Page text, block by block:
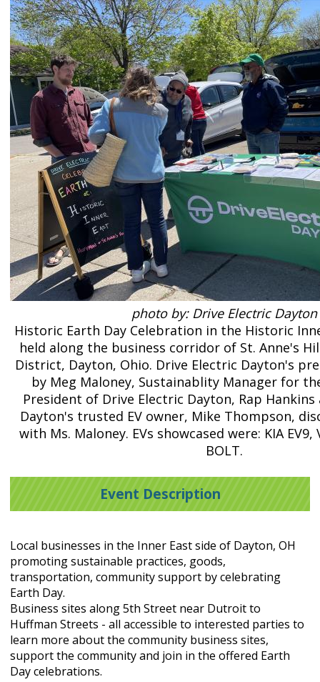
photo by: Drive Electric Dayton
Historic Earth Day Celebration in the Historic
held along the business corridor of St. Anne's
District, Dayton, Ohio. Drive Electric Dayton's
by Meg Maloney, Sustainablity Manager for
President of Drive Electric Dayton, Rap
Dayton's trusted EV owner, Mike Thompson,
with Ms. Maloney. EVs showcased were: KIA EV9,
BOLT.
Event Description
Local businesses in the Inner East side of Dayton, OH
promoting sustainable practices, goods,
transportation, community support by celebrating
Earth Day.
Business sites along 5th Street near Dutroit to
Huffman Streets - all accessible to interested parties to
learn more about the community business sites,
support the community and join in the offered Earth
Day celebrations.